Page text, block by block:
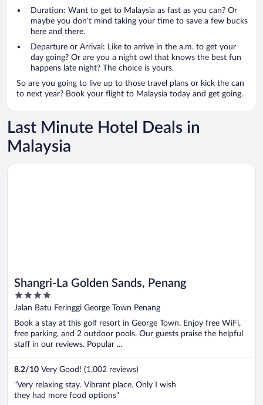
Duration: Want to get to Malaysia as fast as you can? Or
maybe you don’t mind taking your time to save a few bucks
here and there.
Departure or Arrival: Like to arrive in the a.m. to get your
day going? Or are you a night owl that knows the best fun
happens late night? The choice is yours.
So are you going to live up to those travel plans or kick the can
to next year? Book your flight to Malaysia today and get going.
Last Minute Hotel Deals in
Malaysia
Shangri-La Golden Sands, Penang
4
out
of
5
Jalan Batu Feringgi George Town Penang
Book a stay at this golf resort in George Town. Enjoy free WiFi,
free parking, and 2 outdoor pools. Our guests praise the helpful
staff in our reviews. Popular ...
8.2/10 Very Good! (1,002 reviews)
"Very relaxing stay. Vibrant place. Only I wish
they had more food options"
Opens in a new window
Shangri-La Golden Sands, Penang